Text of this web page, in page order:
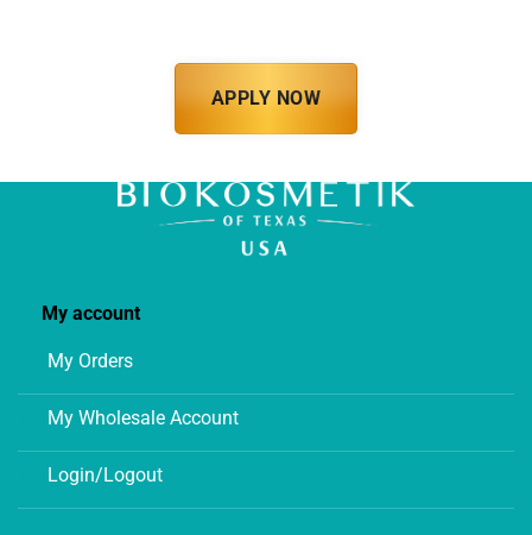
APPLY NOW
My account
My Orders
My Wholesale Account
Login/Logout